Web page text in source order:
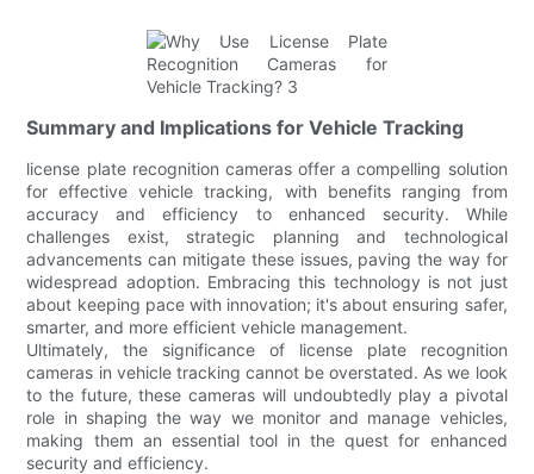
Summary and Implications for Vehicle Tracking
license plate recognition cameras offer a compelling solution
for effective vehicle tracking, with benefits ranging from
accuracy and efficiency to enhanced security. While
challenges exist, strategic planning and technological
advancements can mitigate these issues, paving the way for
widespread adoption. Embracing this technology is not just
about keeping pace with innovation; it's about ensuring safer,
smarter, and more efficient vehicle management.
Ultimately, the significance of license plate recognition
cameras in vehicle tracking cannot be overstated. As we look
to the future, these cameras will undoubtedly play a pivotal
role in shaping the way we monitor and manage vehicles,
making them an essential tool in the quest for enhanced
security and efficiency.